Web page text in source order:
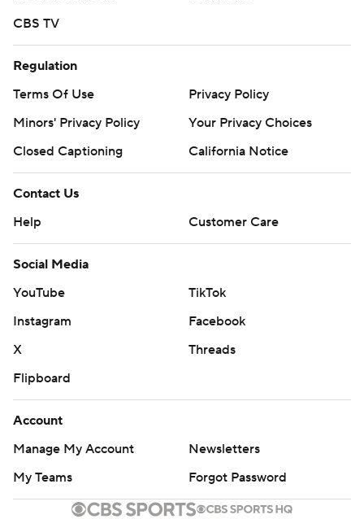
CBS TV
Regulation
Terms Of Use
Privacy Policy
Minors' Privacy Policy
Your Privacy Choices
Closed Captioning
California Notice
Contact Us
Help
Customer Care
Social Media
YouTube
TikTok
Instagram
Facebook
X
Threads
Flipboard
Account
Manage My Account
Newsletters
My Teams
Forgot Password